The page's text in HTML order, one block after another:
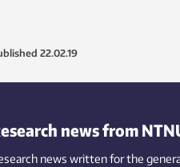
22.02.19
news from
news written for the